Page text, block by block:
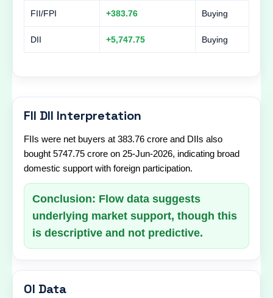
FII/FPI +383.76 Buying
DII +5,747.75 Buying
FII DII Interpretation
FIIs were net buyers at 383.76 crore and DIIs also
bought 5747.75 crore on 25-Jun-2026, indicating broad
domestic support with foreign participation.
Conclusion: Flow data suggests
underlying market support, though this
is descriptive and not predictive.
OI Data